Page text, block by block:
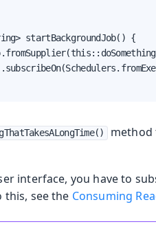
startBackgroundJob() {
method
interface, you have to
see the Consuming